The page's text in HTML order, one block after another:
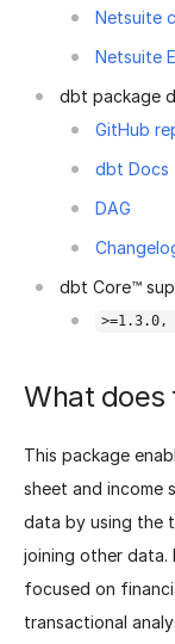
Netsuite
Netsuite
dbt package
GitHub
dbt Docs
DAG
dbt Core™
>=1.3.0,
What does
This package
sheet and income
data by using the
joining other data.
focused on
transactional